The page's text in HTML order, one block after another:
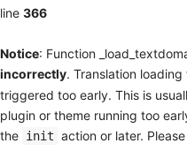
line 366
Notice: Function
incorrectly. Translation
triggered too early. This is
plugin or theme running too
the init action or later.